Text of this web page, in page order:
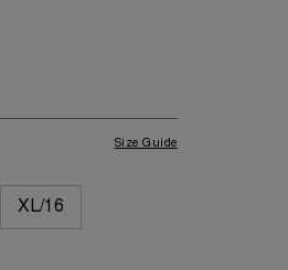
XL/16
Size Guide